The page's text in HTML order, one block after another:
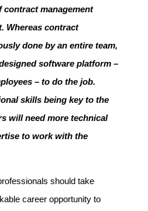
contract management
Whereas contract
done by an entire team,
software platform –
– to do the job.
skills being key to the
will need more technical
to work with the
should take
career opportunity to